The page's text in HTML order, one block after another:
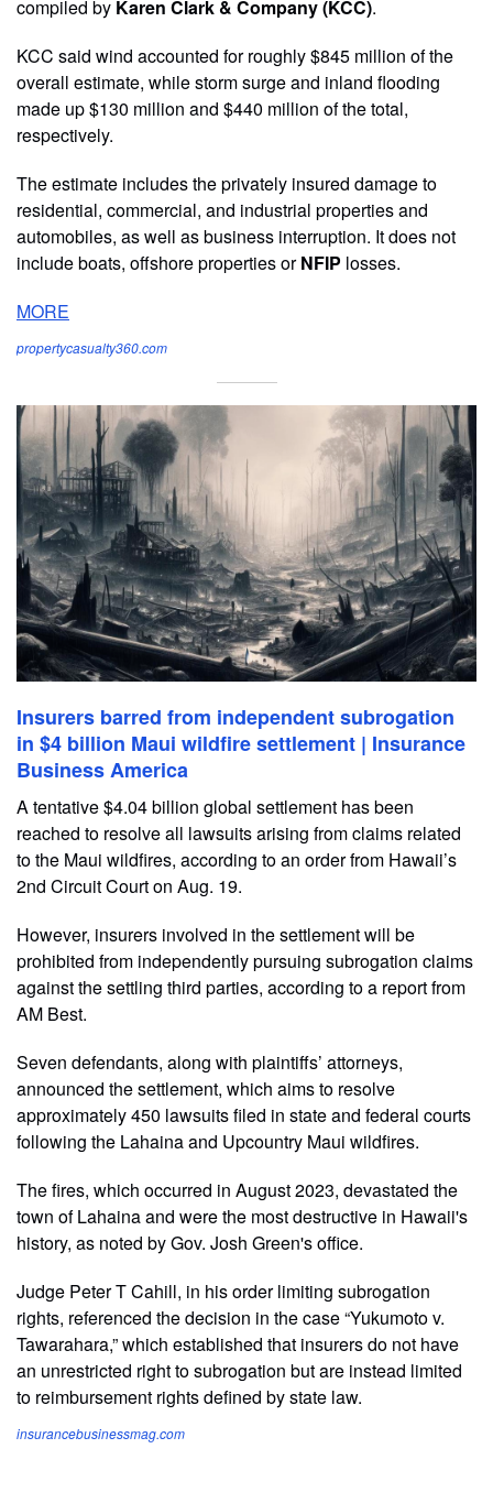
compiled by Karen Clark & Company (KCC).
KCC said wind accounted for roughly $845 million of the
overall estimate, while storm surge and inland flooding
made up $130 million and $440 million of the total,
respectively.
The estimate includes the privately insured damage to
residential, commercial, and industrial properties and
automobiles, as well as business interruption. It does not
include boats, offshore properties orNFIP losses.
MORE
propertycasualty360.com
Insurers barred from independent subrogation
in $4 billion Maui wildfire settlement | Insurance
Business America
A tentative $4.04 billion global settlement has been
reached to resolve all lawsuits arising from claims related
to the Maui wildfires, according to an order from Hawaii’s
2nd Circuit Court on Aug. 19.
However, insurers involved in the settlement will be
prohibited from independently pursuing subrogation claims
against the settling third parties, according to a report from
AM Best.
Seven defendants, along with plaintiffs’ attorneys,
announced the settlement, which aims to resolve
approximately 450 lawsuits filed in state and federal courts
following the Lahaina and Upcountry Maui wildfires.
The fires, which occurred in August 2023, devastated the
town of Lahaina and were the most destructive in Hawaii's
history, as noted by Gov. Josh Green's office.
Judge Peter T Cahill, in his order limiting subrogation
rights, referenced the decision in the case “Yukumoto v.
Tawarahara,” which established that insurers do not have
an unrestricted right to subrogation but are instead limited
to reimbursement rights defined by state law.
insurancebusinessmag.com